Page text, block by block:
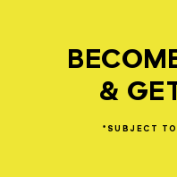
&
*SUBJECT TO